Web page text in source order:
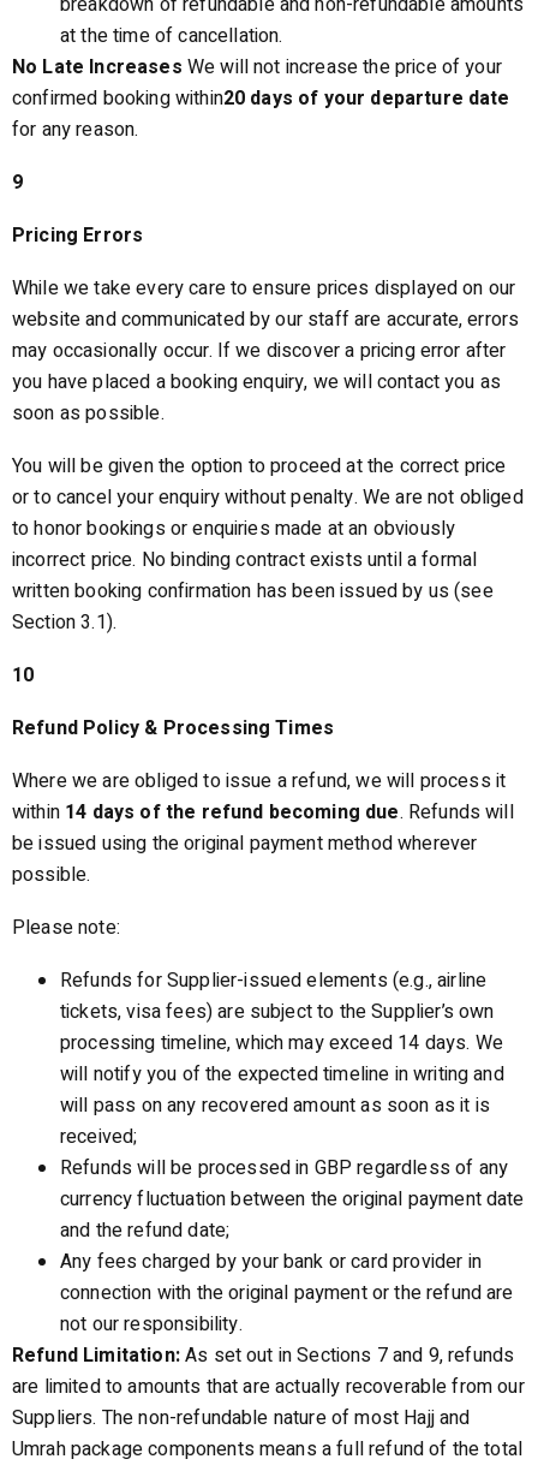
at the time of cancellation.
No Late Increases We will not increase the price of your
confirmed booking within20 days of your departure date
for any reason.
9
Pricing Errors
While we take every care to ensure prices displayed on our
website and communicated by our staff are accurate, errors
may occasionally occur. If we discover a pricing error after
you have placed a booking enquiry, we will contact you as
soon as possible.
You will be given the option to proceed at the correct price
or to cancel your enquiry without penalty. We are not obliged
to honor bookings or enquiries made at an obviously
incorrect price. No binding contract exists until a formal
written booking confirmation has been issued by us (see
Section 3.1).
10
Refund Policy & Processing Times
Where we are obliged to issue a refund, we will process it
within 14 days of the refund becoming due. Refunds will
be issued using the original payment method wherever
possible.
Please note:
Refunds for Supplier-issued elements (e.g., airline
tickets, visa fees) are subject to the Supplier’s own
processing timeline, which may exceed 14 days. We
will notify you of the expected timeline in writing and
will pass on any recovered amount as soon as it is
received;
Refunds will be processed in GBP regardless of any
currency fluctuation between the original payment date
and the refund date;
Any fees charged by your bank or card provider in
connection with the original payment or the refund are
not our responsibility.
Refund Limitation:As set out in Sections 7 and 9, refunds
are limited to amounts that are actually recoverable from our
Suppliers. The non-refundable nature of most Hajj and
Umrah package components means a full refund of the total